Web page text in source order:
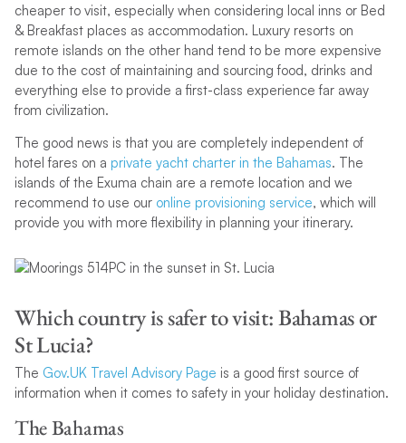
cheaper to visit, especially when considering local inns or Bed
& Breakfast places as accommodation. Luxury resorts on
remote islands on the other hand tend to be more expensive
due to the cost of maintaining and sourcing food, drinks and
everything else to provide a first-class experience far away
from civilization.
The good news is that you are completely independent of
hotel fares on a private yacht charter in the Bahamas. The
islands of the Exuma chain are a remote location and we
recommend to use our online provisioning service, which will
provide you with more flexibility in planning your itinerary.
Which country is safer to visit: Bahamas or
St Lucia?
The Gov.UK Travel Advisory Page is a good first source of
information when it comes to safety in your holiday destination.
The Bahamas